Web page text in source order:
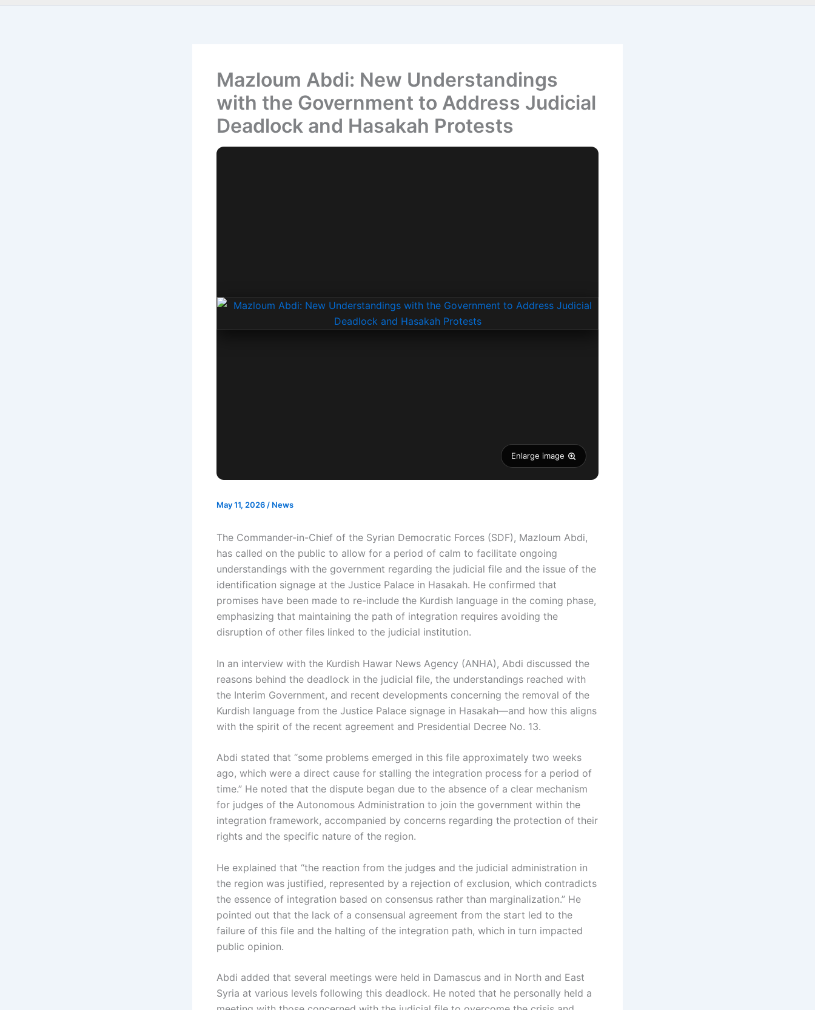
Mazloum Abdi: New Understandings
with the Government to Address Judicial
Deadlock and Hasakah Protests
Enlarge image
May 11, 2026 / News
The Commander-in-Chief of the Syrian Democratic Forces (SDF), Mazloum Abdi,
has called on the public to allow for a period of calm to facilitate ongoing
understandings with the government regarding the judicial file and the issue of the
identification signage at the Justice Palace in Hasakah. He confirmed that
promises have been made to re-include the Kurdish language in the coming phase,
emphasizing that maintaining the path of integration requires avoiding the
disruption of other files linked to the judicial institution.
In an interview with the Kurdish Hawar News Agency (ANHA), Abdi discussed the
reasons behind the deadlock in the judicial file, the understandings reached with
the Interim Government, and recent developments concerning the removal of the
Kurdish language from the Justice Palace signage in Hasakah—and how this aligns
with the spirit of the recent agreement and Presidential Decree No. 13.
Abdi stated that “some problems emerged in this file approximately two weeks
ago, which were a direct cause for stalling the integration process for a period of
time.” He noted that the dispute began due to the absence of a clear mechanism
for judges of the Autonomous Administration to join the government within the
integration framework, accompanied by concerns regarding the protection of their
rights and the specific nature of the region.
He explained that “the reaction from the judges and the judicial administration in
the region was justified, represented by a rejection of exclusion, which contradicts
the essence of integration based on consensus rather than marginalization.” He
pointed out that the lack of a consensual agreement from the start led to the
failure of this file and the halting of the integration path, which in turn impacted
public opinion.
Abdi added that several meetings were held in Damascus and in North and East
Syria at various levels following this deadlock. He noted that he personally held a